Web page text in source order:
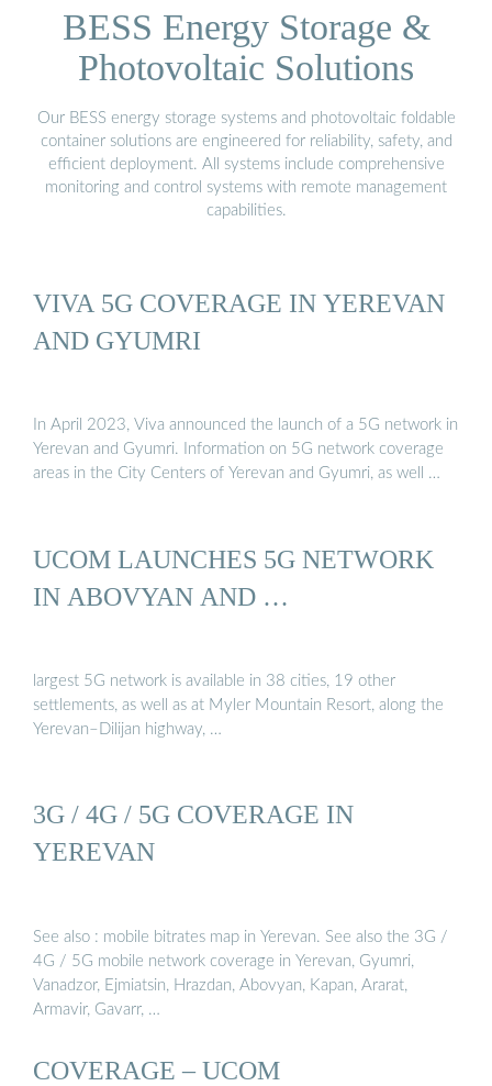
BESS Energy Storage &
Photovoltaic Solutions
Our BESS energy storage systems and photovoltaic foldable
container solutions are engineered for reliability, safety, and
efficient deployment. All systems include comprehensive
monitoring and control systems with remote management
capabilities.
VIVA 5G COVERAGE IN YEREVAN
AND GYUMRI
In April 2023, Viva announced the launch of a 5G network in
Yerevan and Gyumri. Information on 5G network coverage
areas in the City Centers of Yerevan and Gyumri, as well …
UCOM LAUNCHES 5G NETWORK
IN ABOVYAN AND …
largest 5G network is available in 38 cities, 19 other
settlements, as well as at Myler Mountain Resort, along the
Yerevan–Dilijan highway, …
3G / 4G / 5G COVERAGE IN
YEREVAN
See also : mobile bitrates map in Yerevan. See also the 3G /
4G / 5G mobile network coverage in Yerevan, Gyumri,
Vanadzor, Ejmiatsin, Hrazdan, Abovyan, Kapan, Ararat,
Armavir, Gavarr, …
COVERAGE – UCOM